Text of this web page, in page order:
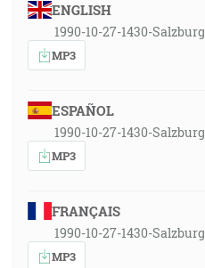
ENGLISH
1990-10-27-1430-Salzburg
MP3
ESPAÑOL
1990-10-27-1430-Salzburg
MP3
FRANÇAIS
1990-10-27-1430-Salzburg
MP3